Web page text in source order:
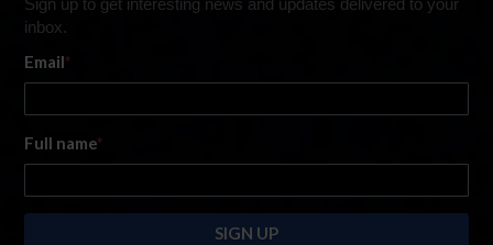
Sign up to get interesting news and updates delivered to your
inbox.
Email*
Full name*